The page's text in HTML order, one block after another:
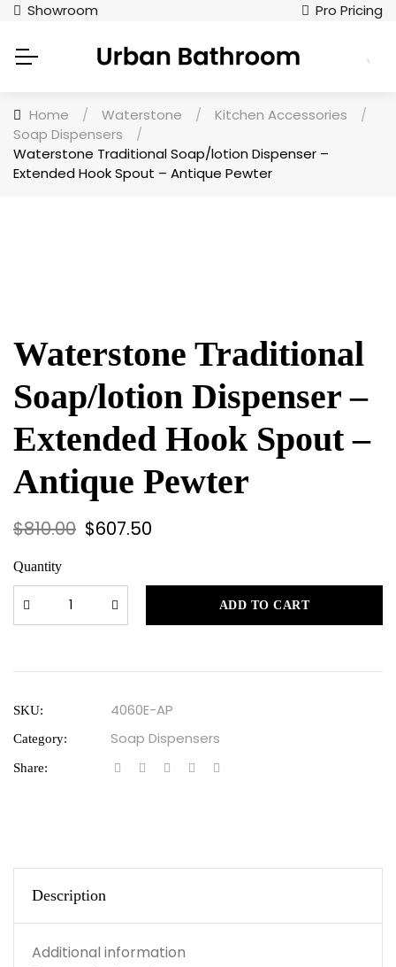
Showroom Pro Pricing
Home / Waterstone / Kitchen Accessories
/
Soap Dispensers
/
Waterstone Traditional Soap/lotion Dispenser –
Extended Hook Spout – Antique Pewter
Waterstone Traditional
Soap/lotion Dispenser –
Extended Hook Spout –
Antique Pewter
$810.00 $607.50
Quantity
ADD TO CART
SKU: 4060E-AP
Category: Soap Dispensers
Share:
Description
Additional information